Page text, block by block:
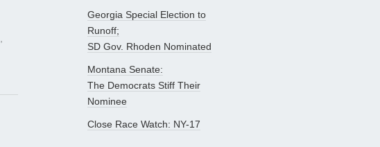
,
Georgia Special Election to
Runoff;
SD Gov. Rhoden Nominated
Montana Senate:
The Democrats Stiff Their
Nominee
Close Race Watch: NY-17